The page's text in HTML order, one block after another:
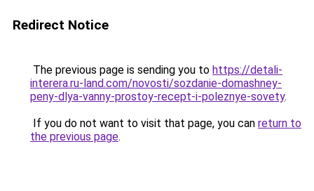
Redirect Notice
The previous page is sending you to https://detali-
interera.ru-land.com/novosti/sozdanie-domashney-
peny-dlya-vanny-prostoy-recept-i-poleznye-sovety.
If you do not want to visit that page, you can return to
the previous page.